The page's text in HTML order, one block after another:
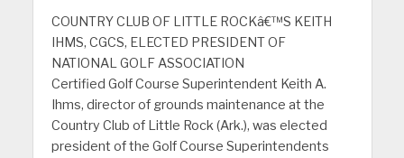
COUNTRY CLUB OF LITTLE ROCKâ€™S KEITH
IHMS, CGCS, ELECTED PRESIDENT OF
NATIONAL GOLF ASSOCIATION
Certified Golf Course Superintendent Keith A.
Ihms, director of grounds maintenance at the
Country Club of Little Rock (Ark.), was elected
president of the Golf Course Superintendents